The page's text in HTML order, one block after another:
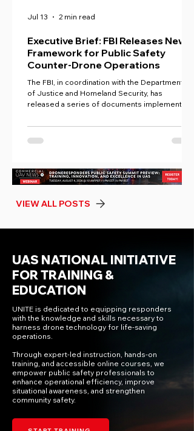
Executive Brief: FBI Releases New
Framework for Public Safety
Counter-Drone Operations
The FBI, in coordination with the Departments
of Justice and Homeland Security, has
released a series of documents implementing
national framework for how state, local, tribal,
and territorial (SLTT) agencies can detect, track,
most significant expansion of counter-UAS
authority to public safety agencies in recent
Jul 13 2 min read
VIEW ALL POSTS
UAS NATIONAL INITIATIVE
FOR TRAINING &
EDUCATION
UNITE is dedicated to equipping responders
with the knowledge and skills necessary to
harness drone technology for life-saving
operations.
Through expert-led instruction, hands-on
training, and accessible online courses, we
empower public safety professionals to
enhance operational efficiency, improve
situational awareness, and strengthen
community safety.